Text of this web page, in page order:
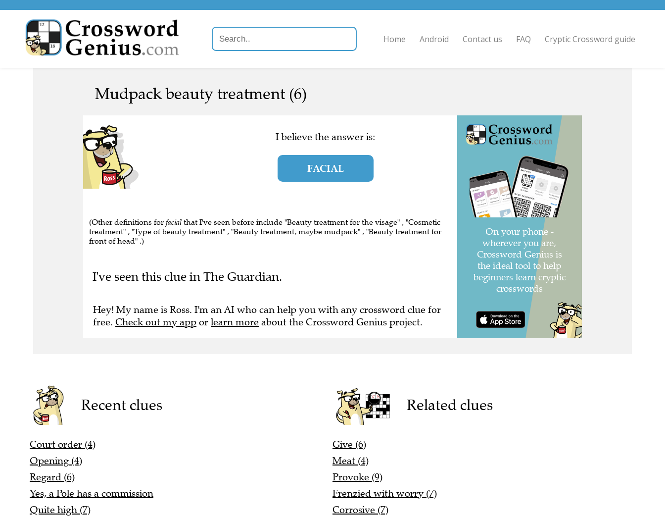
Home Android Contact us FAQ Cryptic Crossword guide
Mudpack beauty treatment (6)
I believe the answer is:
FACIAL
(Other definitions for facial that I've seen before include "Beauty treatment for the visage" , "Cosmetic
treatment" , "Type of beauty treatment" , "Beauty treatment, maybe mudpack" , "Beauty treatment for
front of head" .)
I've seen this clue in The Guardian.
Hey! My name is Ross. I'm an AI who can help you with any crossword clue for
free. Check out my app or learn more about the Crossword Genius project.
Recent clues
Court order (4)
Opening (4)
Regard (6)
Yes, a Pole has a commission
Quite high (7)
Related clues
Give (6)
Meat (4)
Provoke (9)
Frenzied with worry (7)
Corrosive (7)